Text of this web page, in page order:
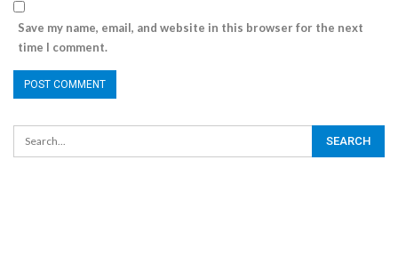
Save my name, email, and website in this browser for the next
time I comment.